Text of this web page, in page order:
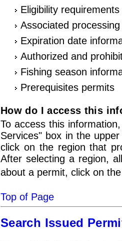
Eligibility requirements
Associated
Expiration date
Authorized and
Fishing season
Prerequisites permits
How do I access this
To access this
Services" box in the
click on the region that
After selecting a region,
about a permit, click on
Top of Page
Search Issued